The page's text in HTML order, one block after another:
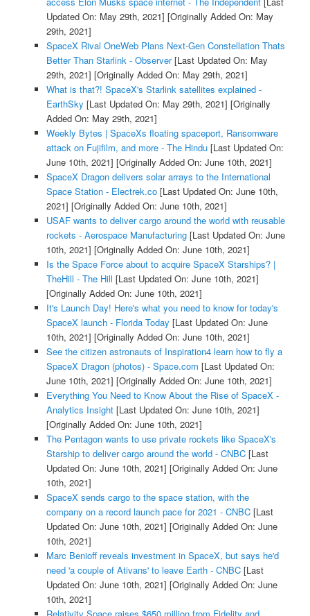
Updated On: May 29th, 2021] [Originally Added On: May
29th, 2021]
SpaceX Rival OneWeb Plans Next-Gen Constellation Thats
Better Than Starlink - Observer[Last Updated On: May
29th, 2021] [Originally Added On: May 29th, 2021]
What is that?! SpaceX's Starlink satellites explained -
EarthSky [Last Updated On: May 29th, 2021] [Originally
Added On: May 29th, 2021]
Weekly Bytes | SpaceXs floating spaceport, Ransomware
attack on Fujifilm, and more - The Hindu[Last Updated On:
June 10th, 2021] [Originally Added On: June 10th, 2021]
SpaceX Dragon delivers solar arrays to the International
Space Station - Electrek.co[Last Updated On: June 10th,
2021] [Originally Added On: June 10th, 2021]
USAF wants to deliver cargo around the world with reusable
rockets - Aerospace Manufacturing[Last Updated On: June
10th, 2021] [Originally Added On: June 10th, 2021]
Is the Space Force about to acquire SpaceX Starships? |
TheHill - The Hill [Last Updated On: June 10th, 2021]
[Originally Added On: June 10th, 2021]
It's Launch Day! Here's what you need to know for today's
SpaceX launch - Florida Today [Last Updated On: June
10th, 2021] [Originally Added On: June 10th, 2021]
See the citizen astronauts of Inspiration4 learn how to fly a
SpaceX Dragon (photos) - Space.com [Last Updated On:
June 10th, 2021] [Originally Added On: June 10th, 2021]
Everything You Need to Know About the Rise of SpaceX -
Analytics Insight[Last Updated On: June 10th, 2021]
[Originally Added On: June 10th, 2021]
The Pentagon wants to use private rockets like SpaceX's
Starship to deliver cargo around the world - CNBC[Last
Updated On: June 10th, 2021] [Originally Added On: June
10th, 2021]
SpaceX sends cargo to the space station, with the
company on a record launch pace for 2021 - CNBC[Last
Updated On: June 10th, 2021] [Originally Added On: June
10th, 2021]
Marc Benioff reveals investment in SpaceX, but says he'd
need 'a couple of Ativans' to leave Earth - CNBC[Last
Updated On: June 10th, 2021] [Originally Added On: June
10th, 2021]
Relativity Space raises $650 million from Fidelity and